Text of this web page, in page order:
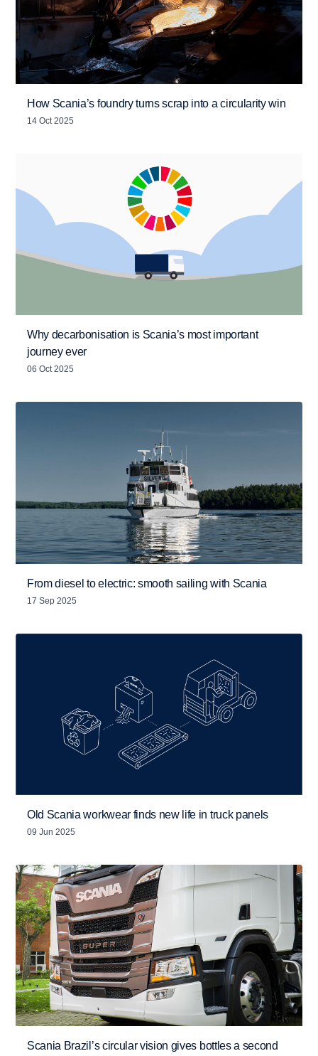
How Scania’s foundry turns scrap into a circularity win
14 Oct 2025
Why decarbonisation is Scania’s most important
journey ever
06 Oct 2025
From diesel to electric: smooth sailing with Scania
17 Sep 2025
Old Scania workwear finds new life in truck panels
09 Jun 2025
Scania Brazil’s circular vision gives bottles a second